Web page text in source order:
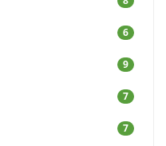
6
9
7
7